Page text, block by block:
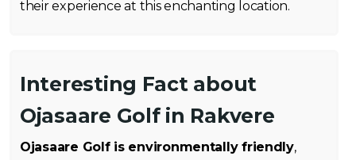
their experience at this enchanting location.
Interesting Fact about
Ojasaare Golf in Rakvere
Ojasaare Golf is environmentally friendly,